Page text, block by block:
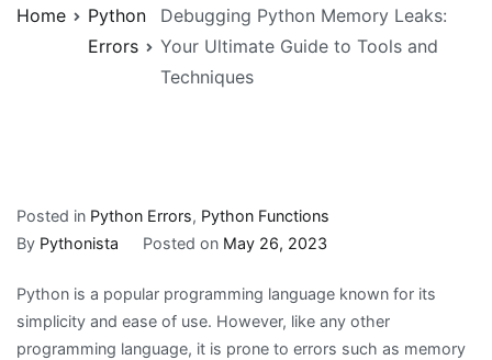
Home
Python
Errors
Debugging Python Memory Leaks:
Your Ultimate Guide to Tools and
Techniques
Posted in Python Errors, Python Functions
By Pythonista Posted on May 26, 2023
Python is a popular programming language known for its
simplicity and ease of use. However, like any other
programming language, it is prone to errors such as memory